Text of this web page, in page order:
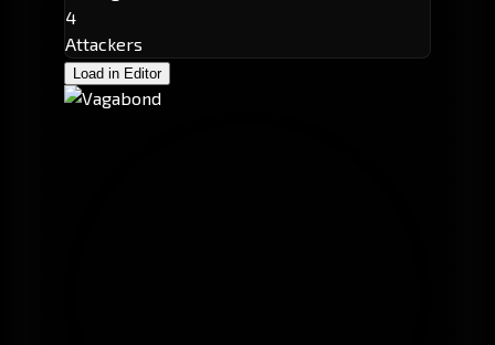
4
Attackers
Load in Editor